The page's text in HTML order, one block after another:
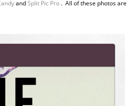
andSplit Pic Pro . All of these photos are